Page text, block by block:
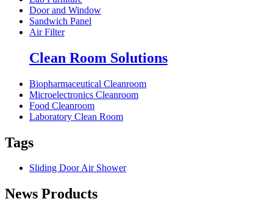
Door and Window
Sandwich Panel
Air Filter
Clean Room Solutions
Biopharmaceutical Cleanroom
Microelectronics Cleanroom
Food Cleanroom
Laboratory Clean Room
Tags
Sliding Door Air Shower
News Products